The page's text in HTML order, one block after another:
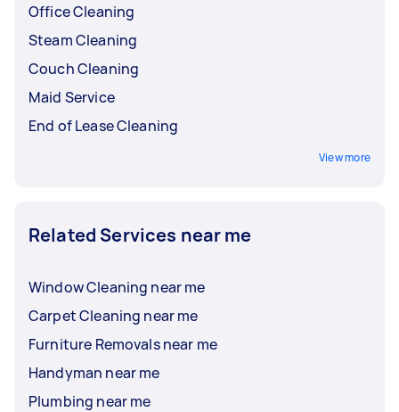
Office Cleaning
Steam Cleaning
Couch Cleaning
Maid Service
End of Lease Cleaning
View more
Related Services near me
Window Cleaning near me
Carpet Cleaning near me
Furniture Removals near me
Handyman near me
Plumbing near me